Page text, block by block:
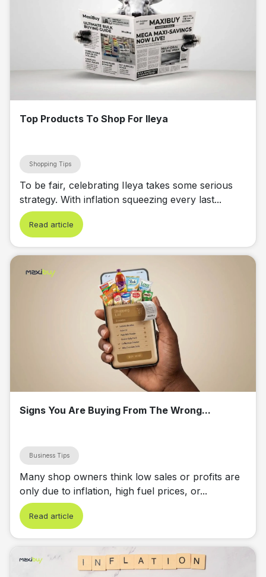
Top Products To Shop For Ileya
Shopping Tips
To be fair, celebrating Ileya takes some serious
strategy. With inflation squeezing every last...
Read article
Signs You Are Buying From The Wrong...
Business Tips
Many shop owners think low sales or profits are
only due to inflation, high fuel prices, or...
Read article